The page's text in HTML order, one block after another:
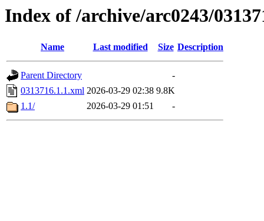
Index of /archive/arc0243/
Name Last modified Size Description
Parent Directory
-
0313716.1.1.xml 2026-03-29 02:38 9.8K
1.1/
2026-03-29 01:51 -